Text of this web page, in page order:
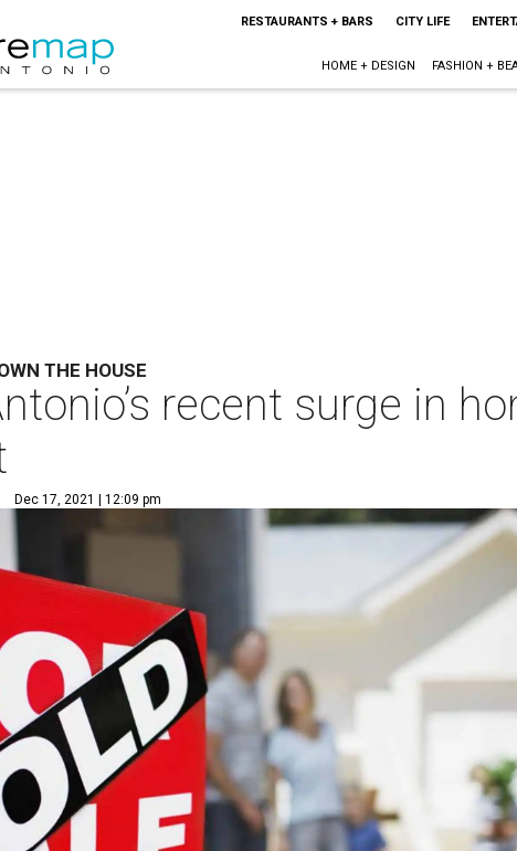
RESTAURANTS + BARS CITY LIFE
HOME + DESIGN FASHION +
THE HOUSE
recent surge in
Dec 17, 2021 | 12:09 pm